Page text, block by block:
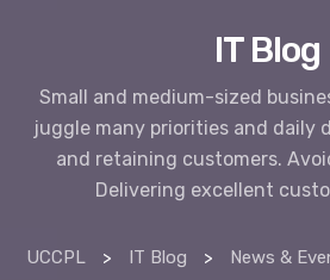
IT Blog
Small and medium-sized
juggle many priorities and daily
and retaining customers.
Delivering excellent
UCCPL > IT Blog > News &